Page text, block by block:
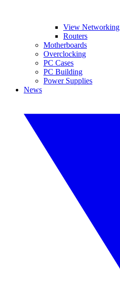
View Networking
Routers
Motherboards
Overclocking
PC Cases
PC Building
Power Supplies
News